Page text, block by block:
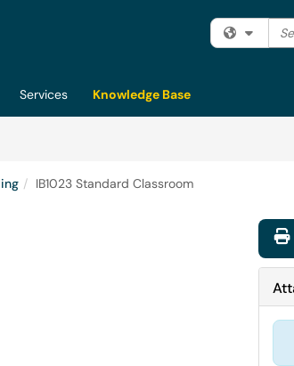
Services
Knowledge Base
IB1023 Standard Classroom